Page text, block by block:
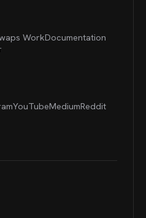
WorkDocumentation
YouTubeMediumReddit